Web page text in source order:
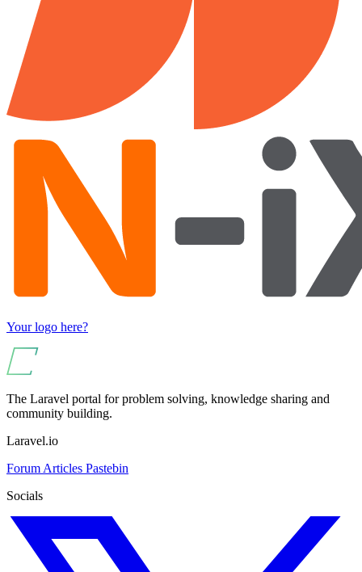
Your logo here?
The Laravel portal for problem solving, knowledge sharing and
community building.
Laravel.io
Forum Articles Pastebin
Socials